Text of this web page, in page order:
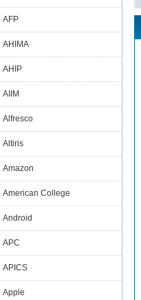
AFP
AHIMA
AHIP
AIIM
Alfresco
Altiris
Amazon
American College
Android
APC
APICS
Apple